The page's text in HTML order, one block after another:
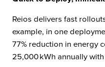
Reios delivers fast
example, in one
77% reduction in energy
25,000 kWh annually